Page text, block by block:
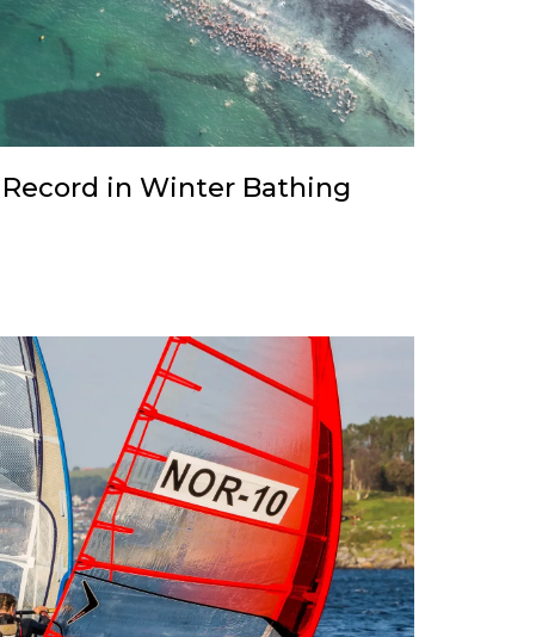
in Winter Bathing